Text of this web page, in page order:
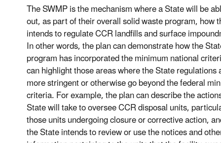
The SWMP is the mechanism where a State will be
out, as part of their overall solid waste program, how
intends to regulate CCR landfills and surface
In other words, the plan can demonstrate how the
program has incorporated the minimum national
can highlight those areas where the State regulations
more stringent or otherwise go beyond the federal
criteria. For example, the plan can describe the
State will take to oversee CCR disposal units,
those units undergoing closure or corrective action,
the State intends to review or use the notices and